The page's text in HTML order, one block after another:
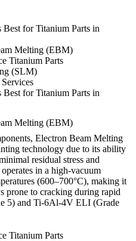
for Titanium Parts in
Melting (EBM)
Titanium Parts
(SLM)
for Titanium Parts in
Melting (EBM)
Electron Beam Melting
technology due to its ability
residual stress and
in a high-vacuum
(600–700°C), making it
prone to cracking during rapid
5) and Ti-6Al-4V ELI (Grade
Titanium Parts